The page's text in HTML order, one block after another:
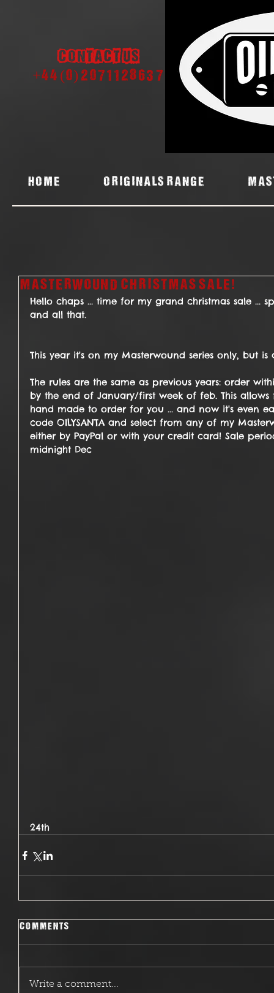
Contact us
+44 (0) 2071128637
Home ORIGINALS RANGE
Masterwound Christmas sale!
Hello chaps ... time for my grand christmas sale ...
and all that.
This year it's on my Masterwound series only, but is
The rules are the same as previous years: order
by the end of January/first week of feb. This
hand made to order for you ... and now it's even
code OILYSANTA and select from any of my
either by PayPal or with your credit card! Sale
midnight Dec
24th
Comments
Write a comment...